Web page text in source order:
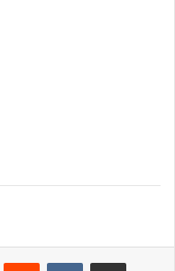
Reddit VKontakteShare via Email